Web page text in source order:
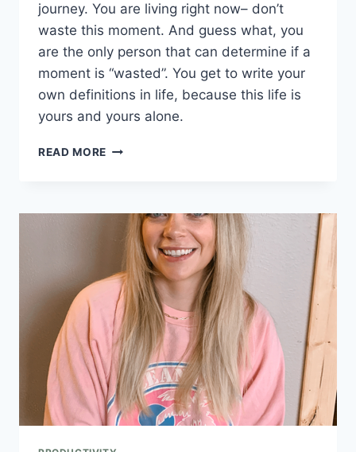
journey. You are living right now– don’t
waste this moment. And guess what, you
are the only person that can determine if a
moment is “wasted”. You get to write your
own definitions in life, because this life is
yours and yours alone.
READ MORE